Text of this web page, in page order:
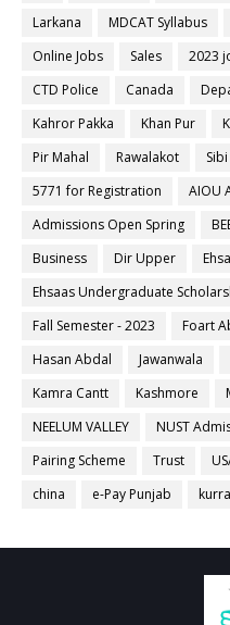
Larkana
MDCAT Syllabus
Online Jobs
Sales 2023
CTD Police
Canada
Kahror Pakka
Khan Pur
Pir Mahal
Rawalakot Sibi
5771 for Registration
AIOU
Admissions Open Spring
Business
Dir Upper
Ehsaas Undergraduate
Fall Semester - 2023
Foart
Hasan Abdal
Jawanwala
Kamra Cantt
Kashmore
NEELUM VALLEY
NUST
Pairing Scheme
Trust
china
e-Pay Punjab